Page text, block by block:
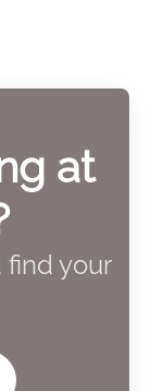
at
find your